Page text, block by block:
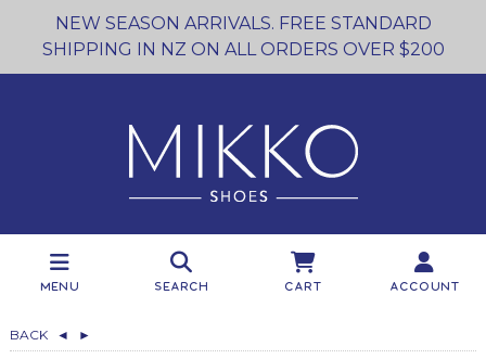
NEW SEASON ARRIVALS. FREE STANDARD
SHIPPING IN NZ ON ALL ORDERS OVER $200
Menu Search Cart Account
BACK ◄ ►